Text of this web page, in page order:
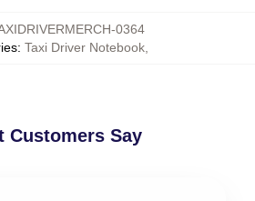
0364
: Taxi Driver Notebook,
Customers Say